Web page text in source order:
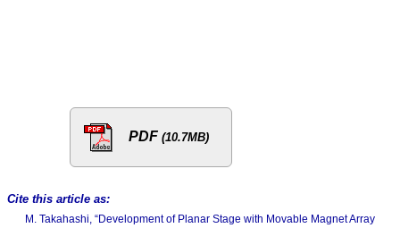
PDF (10.7MB)
Cite this article as:
M. Takahashi, “Development of Planar Stage with Movable Magnet Array